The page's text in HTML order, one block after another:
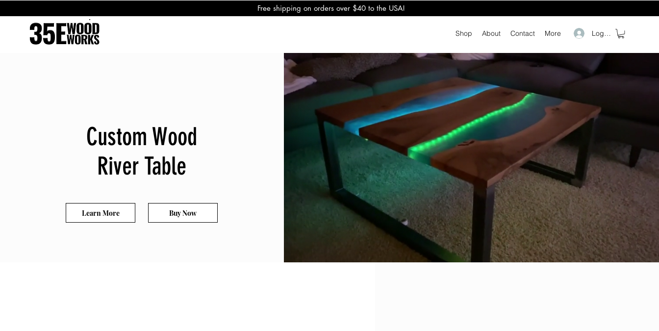
Free shipping on orders over $40 to the USA!
Shop About Contact More Log In
Custom Wood
River Table
Learn More Buy Now